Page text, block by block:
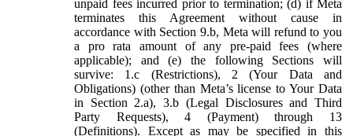
unpaid fees incurred prior to termination; (d) if Meta
terminates this Agreement without cause in
accordance with Section 9.b, Meta will refund to you
a pro rata amount of any pre-paid fees (where
applicable); and (e) the following Sections will
survive: 1.c (Restrictions), 2 (Your Data and
Obligations) (other than Meta’s license to Your Data
in Section 2.a), 3.b (Legal Disclosures and Third
Party Requests), 4 (Payment) through 13
(Definitions). Except as may be specified in this